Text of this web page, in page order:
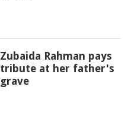
Zubaida Rahman pays
tribute at her father's
grave